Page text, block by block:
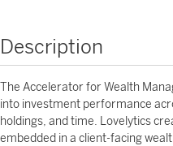
Description
The Accelerator for Wealth
into investment performance
holdings, and time. Lovelytics
embedded in a client-facing